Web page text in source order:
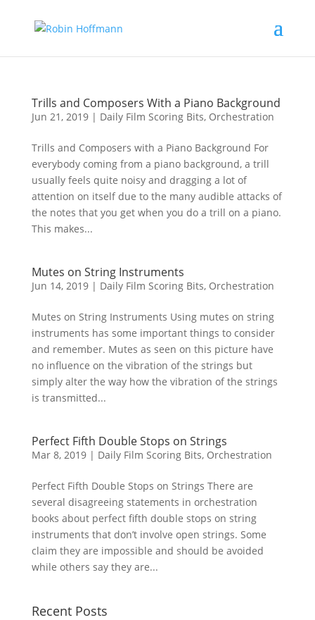
Trills and Composers With a Piano Background
Jun 21, 2019| Daily Film Scoring Bits, Orchestration
Trills and Composers with a Piano Background For
everybody coming from a piano background, a trill
usually feels quite noisy and dragging a lot of
attention on itself due to the many audible attacks of
the notes that you get when you do a trill on a piano.
This makes...
Mutes on String Instruments
Jun 14, 2019| Daily Film Scoring Bits, Orchestration
Mutes on String Instruments Using mutes on string
instruments has some important things to consider
and remember. Mutes as seen on this picture have
no influence on the vibration of the strings but
simply alter the way how the vibration of the strings
is transmitted...
Perfect Fifth Double Stops on Strings
Mar 8, 2019| Daily Film Scoring Bits, Orchestration
Perfect Fifth Double Stops on Strings There are
several disagreeing statements in orchestration
books about perfect fifth double stops on string
instruments that don’t involve open strings. Some
claim they are impossible and should be avoided
while others say they are...
Recent Posts